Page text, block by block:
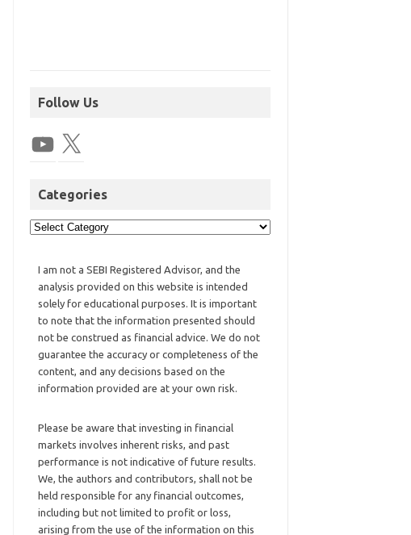
Follow Us
Categories
I am not a SEBI Registered Advisor, and the
analysis provided on this website is intended
solely for educational purposes. It is important
to note that the information presented should
not be construed as financial advice. We do not
guarantee the accuracy or completeness of the
content, and any decisions based on the
information provided are at your own risk.
Please be aware that investing in financial
markets involves inherent risks, and past
performance is not indicative of future results.
We, the authors and contributors, shall not be
held responsible for any financial outcomes,
including but not limited to profit or loss,
arising from the use of the information on this